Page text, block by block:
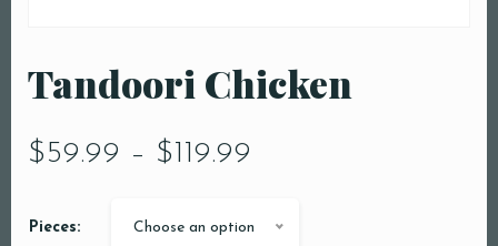
Tandoori Chicken
$59.99 – $ 119.99
Pieces: Choose an option